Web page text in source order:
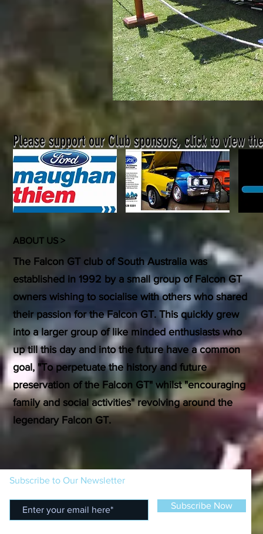
Please support our Club sponsors, click to view
ABOUT US >
The Falcon GT club of South Australia was
established in 1992 by a small group of Falcon GT
owners wishing to socialise with others who shared
their passion for the Falcon GT. This quickly grew
into a larger group of like minded enthusiasts who
up till this day and into the future have a common
goal, "To perpetuate the history and future
preservation of the Falcon GT" whilst "encouraging
family and social activities" revolving around the
legendary Falcon GT.
Subscribe to Our Newsletter
Subscribe Now